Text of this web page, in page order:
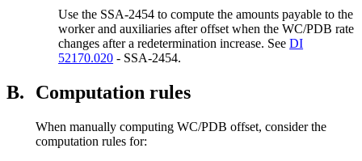
Use the SSA-2454 to compute the amounts payable to the
worker and auxiliaries after offset when the WC/PDB rate
changes after a redetermination increase. SeeDI
52170.020 - SSA-2454.
B. Computation rules
When manually computing WC/PDB offset, consider the
computation rules for: